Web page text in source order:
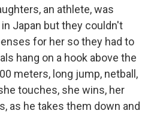
an athlete, was
Japan but they couldn't
for her so they had to
hang on a hook above the
meters, long jump, netball,
touches, she wins, her
as he takes them down and